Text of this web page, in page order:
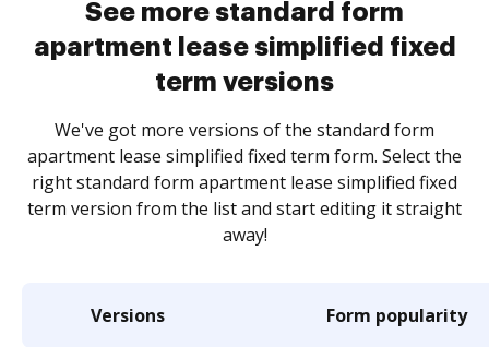
See more standard form
apartment lease simplified fixed
term versions
We've got more versions of the standard form
apartment lease simplified fixed term form. Select the
right standard form apartment lease simplified fixed
term version from the list and start editing it straight
away!
Versions Form popularity